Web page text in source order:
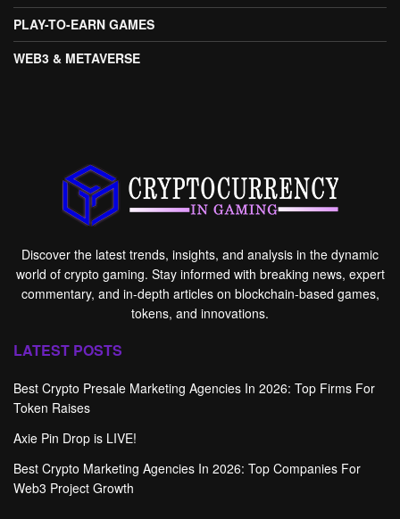
PLAY-TO-EARN GAMES
WEB3 & METAVERSE
Discover the latest trends, insights, and analysis in the dynamic
world of crypto gaming. Stay informed with breaking news, expert
commentary, and in-depth articles on blockchain-based games,
tokens, and innovations.
LATEST POSTS
Best Crypto Presale Marketing Agencies In 2026: Top Firms For
Token Raises
Axie Pin Drop is LIVE!
Best Crypto Marketing Agencies In 2026: Top Companies For
Web3 Project Growth